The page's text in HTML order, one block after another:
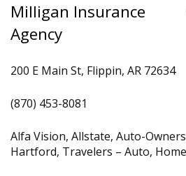
Milligan Insurance
Agency
200 E Main St, Flippin, AR 72634
(870) 453-8081
Alfa Vision, Allstate, Auto-
Hartford, Travelers – Auto,